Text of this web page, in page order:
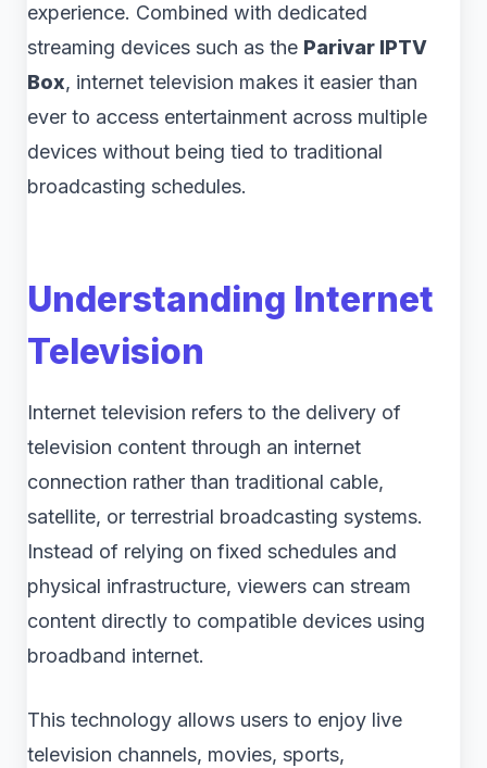
experience. Combined with dedicated
streaming devices such as the Parivar IPTV
Box, internet television makes it easier than
ever to access entertainment across multiple
devices without being tied to traditional
broadcasting schedules.
Understanding Internet
Television
Internet television refers to the delivery of
television content through an internet
connection rather than traditional cable,
satellite, or terrestrial broadcasting systems.
Instead of relying on fixed schedules and
physical infrastructure, viewers can stream
content directly to compatible devices using
broadband internet.
This technology allows users to enjoy live
television channels, movies, sports,